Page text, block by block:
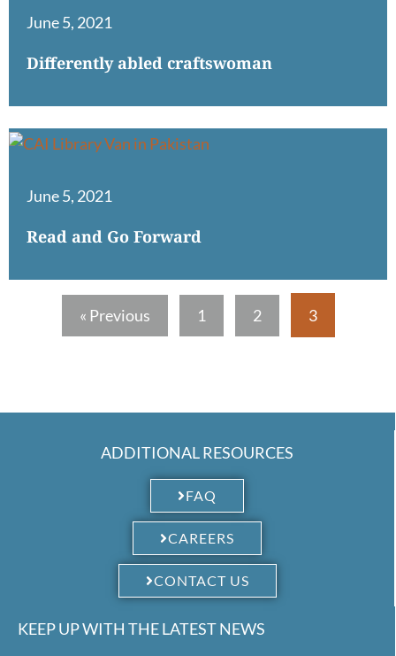
June 5, 2021
Differently abled craftswoman
June 5, 2021
Read and Go Forward
« Previous 1 2 3
ADDITIONAL RESOURCES
FAQ
CAREERS
CONTACT US
KEEP UP WITH THE LATEST NEWS